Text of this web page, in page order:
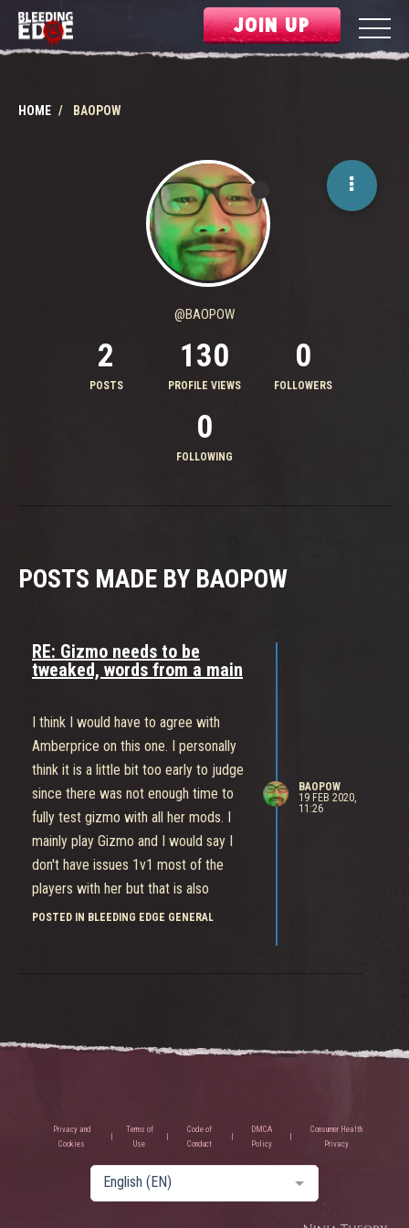
JOIN UP
HOME BAOPOW
@BAOPOW
2
POSTS
130
PROFILE VIEWS
0
FOLLOWERS
0
FOLLOWING
POSTS MADE BY BAOPOW
RE: Gizmo needs to be
tweaked, words from a main
I think I would have to agree with
Amberprice on this one. I personally
think it is a little bit too early to judge
since there was not enough time to
fully test gizmo with all her mods. I
mainly play Gizmo and I would say I
don't have issues 1v1 most of the
players with her but that is also
because I probably played this game
POSTED IN BLEEDING EDGE GENERAL
BAOPOW
19 FEB 2020,
11:26
Privacy and
Cookies
Terms of
Use
Code of
Conduct
DMCA
Policy
Consumer Health
Privacy
English (EN)